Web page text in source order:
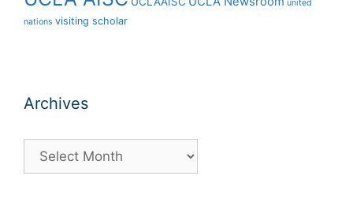
united
nations visiting scholar
Archives